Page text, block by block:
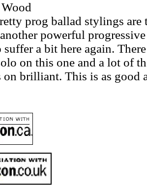
prog ballad stylings are
powerful
suffer a bit here again.
on this one and a lot of
on brilliant. This is as good